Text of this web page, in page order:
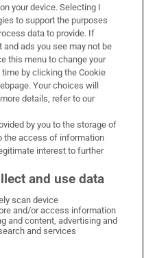
on Facebook
Times on X
Irish Times on LinkedIn
Irish Times on Instagram
your device. Selecting I
to support the purposes
data to provide. If
ads you see may not be
this menu to change your
by clicking the Cookie
Your choices will
details, refer to our
by you to the storage of
the access of information
interest to further
and use data
scan device
and/or access information
and content, advertising and
and services